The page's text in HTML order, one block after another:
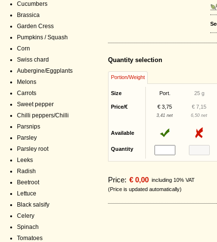
Cucumbers
Brassica
Garden Cress
Pumpkins / Squash
Corn
Swiss chard
Aubergine/Eggplants
Melons
Carrots
Sweet pepper
Chilli peppers/Chilli
Parsnips
Parsley
Parsley root
Leeks
Radish
Beetroot
Lettuce
Black salsify
Celery
Spinach
Tomatoes
Quantity selection
Portion/Weight
Size Port. 25 g
Price/€ € 3,75 € 7,15
3,41 net 6,50 net
Available
Quantity
Price: € 0,00 including 10% VAT
(Price is updated automatically)